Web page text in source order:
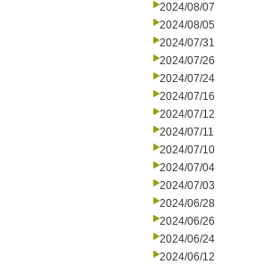
2024/08/07
2024/08/05
2024/07/31
2024/07/26
2024/07/24
2024/07/16
2024/07/12
2024/07/11
2024/07/10
2024/07/04
2024/07/03
2024/06/28
2024/06/26
2024/06/24
2024/06/12